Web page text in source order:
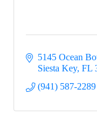
5145 Ocean
Siesta Key FL
(941) 587-2289